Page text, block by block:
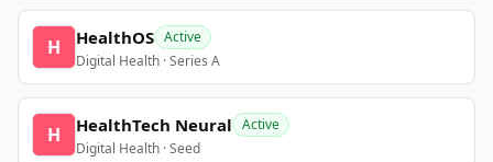
H HealthOS Active
Digital Health · Series A
H HealthTech Neural Active
Digital Health · Seed